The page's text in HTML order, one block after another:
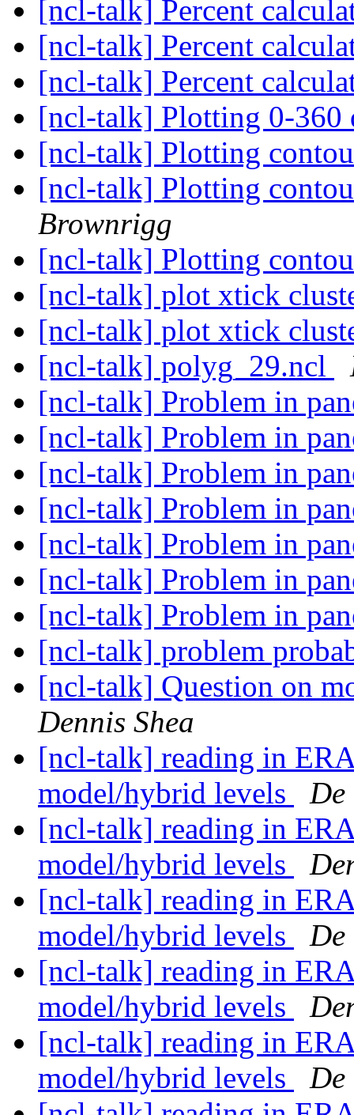
[ncl-talk] Percent
[ncl-talk] Percent
[ncl-talk] Percent
[ncl-talk] Plotting 0-360
[ncl-talk] Plotting
[ncl-talk] Plotting
Brownrigg
[ncl-talk] Plotting
[ncl-talk] plot xtick
[ncl-talk] plot xtick
[ncl-talk] polyg_29.ncl
[ncl-talk] Problem in
[ncl-talk] Problem in
[ncl-talk] Problem in
[ncl-talk] Problem in
[ncl-talk] Problem in
[ncl-talk] Problem in
[ncl-talk] Problem in
[ncl-talk] problem
[ncl-talk] Question on
Dennis Shea
[ncl-talk] reading in
model/hybrid levels
De
[ncl-talk] reading in
model/hybrid levels
[ncl-talk] reading in
model/hybrid levels
De
[ncl-talk] reading in
model/hybrid levels
[ncl-talk] reading in
model/hybrid levels
De